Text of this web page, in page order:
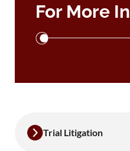
For More
Trial Litigation